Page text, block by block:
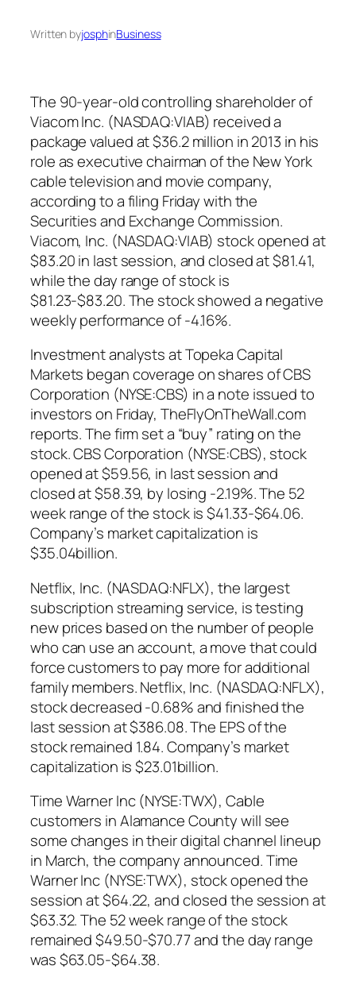
Written byjosphinBusiness
The 90-year-old controlling shareholder of
Viacom Inc. (NASDAQ:VIAB) received a
package valued at $36.2 million in 2013 in his
role as executive chairman of the New York
cable television and movie company,
according to a filing Friday with the
Securities and Exchange Commission.
Viacom, Inc. (NASDAQ:VIAB) stock opened at
$83.20 in last session, and closed at $81.41,
while the day range of stock is
$81.23-$83.20. The stock showed a negative
weekly performance of -4.16%.
Investment analysts at Topeka Capital
Markets began coverage on shares of CBS
Corporation (NYSE:CBS) in a note issued to
investors on Friday, TheFlyOnTheWall.com
reports. The firm set a “buy” rating on the
stock. CBS Corporation (NYSE:CBS), stock
opened at $59.56, in last session and
closed at $58.39, by losing -2.19%. The 52
week range of the stock is $41.33-$64.06.
Company’s market capitalization is
$35.04billion.
Netflix, Inc. (NASDAQ:NFLX), the largest
subscription streaming service, is testing
new prices based on the number of people
who can use an account, a move that could
force customers to pay more for additional
family members. Netflix, Inc. (NASDAQ:NFLX),
stock decreased -0.68% and finished the
last session at $386.08. The EPS of the
stock remained 1.84. Company’s market
capitalization is $23.01billion.
Time Warner Inc (NYSE:TWX), Cable
customers in Alamance County will see
some changes in their digital channel lineup
in March, the company announced. Time
Warner Inc (NYSE:TWX), stock opened the
session at $64.22, and closed the session at
$63.32. The 52 week range of the stock
remained $49.50-$70.77 and the day range
was $63.05-$64.38.